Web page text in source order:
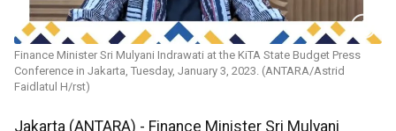
Finance Minister Sri Mulyani Indrawati at the KiTA State Budget Press
Conference in Jakarta, Tuesday, January 3, 2023. (ANTARA/Astrid
Faidlatul H/rst)
Jakarta (ANTARA) - Finance Minister Sri Mulyani